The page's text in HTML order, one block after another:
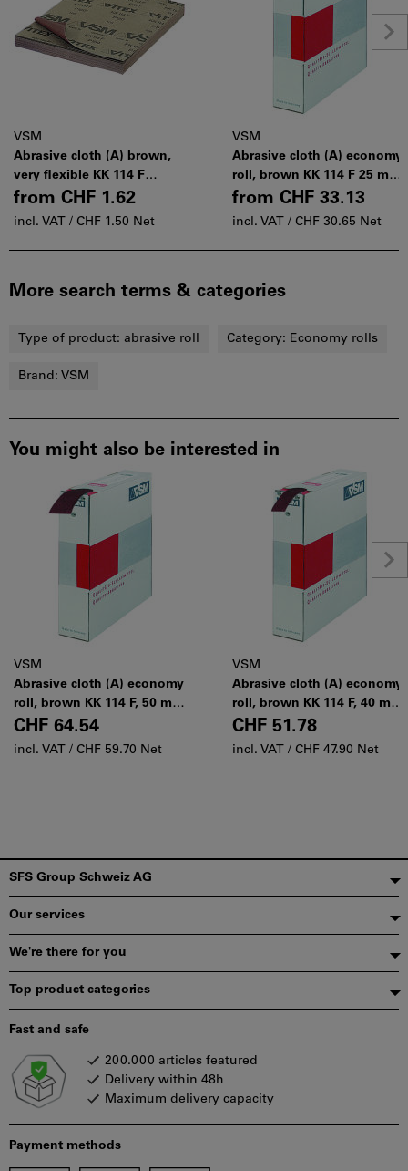
VSM
Abrasive cloth (A) brown,
very flexible KK 114 F
230×280 mm
from CHF 1.62
incl. VAT / CHF 1.50 Net
VSM
Abrasive cloth (A) economy
roll, brown KK 114 F 25 mm
× 50 m
from CHF 33.13
incl. VAT / CHF 30.65 Net
More search terms & categories
Type of product: abrasive roll Category: Economy rolls
Brand: VSM
You might also be interested in
VSM
Abrasive cloth (A) economy
roll, brown KK 114 F, 50 mm
× 50 m, Grit: 100
CHF 64.54
incl. VAT / CHF 59.70 Net
VSM
Abrasive cloth (A) economy
roll, brown KK 114 F, 40 mm
× 50 m, Grit: 100
CHF 51.78
incl. VAT / CHF 47.90 Net
Footer
SFS Group Schweiz AG
Our services
We're there for you
Top product categories
Payment methods
Fast and safe
200.000 articles featured
Delivery within 48h
Maximum delivery capacity